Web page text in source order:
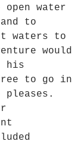
water
to
waters to
would
his
to go in